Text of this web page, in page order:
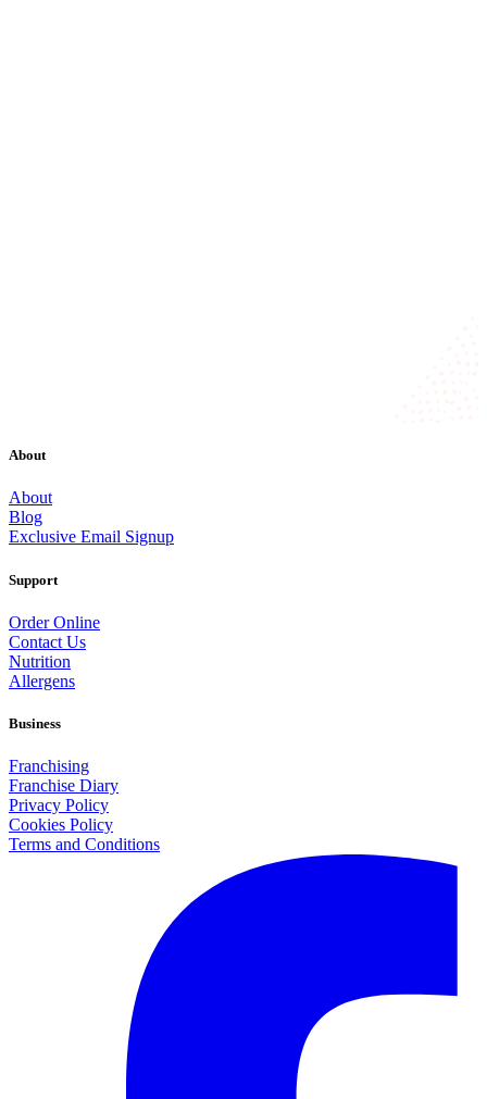
About
About
Blog
Exclusive Email Signup
Support
Order Online
Contact Us
Nutrition
Allergens
Business
Franchising
Franchise Diary
Privacy Policy
Cookies Policy
Terms and Conditions